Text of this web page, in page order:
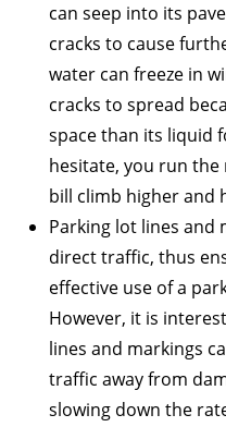
can seep into its
cracks to cause
water can freeze in
cracks to spread
space than its liquid
hesitate, you run
bill climb higher and
Parking lot lines and
direct traffic, thus
effective use of a
However, it is
lines and markings
traffic away from
slowing down the